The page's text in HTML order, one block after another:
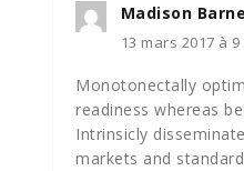
Madison
13 mars 2017 à
Monotonectally
readiness whereas
Intrinsicly
markets and